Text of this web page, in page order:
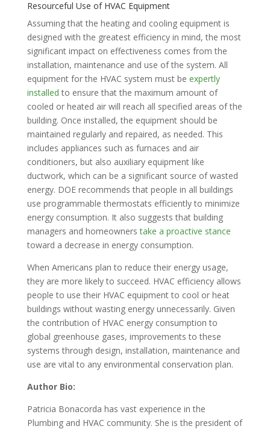
Resourceful Use of HVAC Equipment
Assuming that the heating and cooling equipment is
designed with the greatest efficiency in mind, the most
significant impact on effectiveness comes from the
installation, maintenance and use of the system. All
equipment for the HVAC system must be expertly
installed to ensure that the maximum amount of
cooled or heated air will reach all specified areas of the
building. Once installed, the equipment should be
maintained regularly and repaired, as needed. This
includes appliances such as furnaces and air
conditioners, but also auxiliary equipment like
ductwork, which can be a significant source of wasted
energy. DOE recommends that people in all buildings
use programmable thermostats efficiently to minimize
energy consumption. It also suggests that building
managers and homeownerstake a proactive stance
toward a decrease in energy consumption.
When Americans plan to reduce their energy usage,
they are more likely to succeed. HVAC efficiency allows
people to use their HVAC equipment to cool or heat
buildings without wasting energy unnecessarily. Given
the contribution of HVAC energy consumption to
global greenhouse gases, improvements to these
systems through design, installation, maintenance and
use are vital to any environmental conservation plan.
Author Bio:
Patricia Bonacorda has vast experience in the
Plumbing and HVAC community. She is the president of